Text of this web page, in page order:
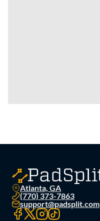
Atlanta, GA
(770) 373-7863
support@padsplit.com